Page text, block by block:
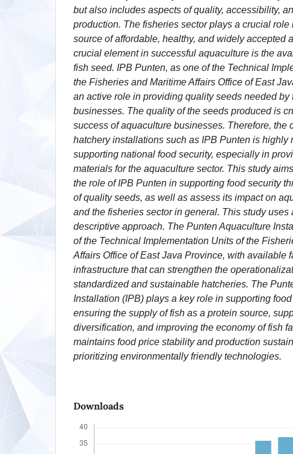
but also includes aspects of quality, accessibility,
production. The fisheries sector plays a crucial role
source of affordable, healthy, and widely accepted
crucial element in successful aquaculture is the
fish seed. IPB Punten, as one of the Technical
the Fisheries and Maritime Affairs Office of East
an active role in providing quality seeds needed by
businesses. The quality of the seeds produced is
success of aquaculture businesses. Therefore, the
hatchery installations such as IPB Punten is highly
supporting national food security, especially in
materials for the aquaculture sector. This study
the role of IPB Punten in supporting food security
of quality seeds, as well as assess its impact on
and the fisheries sector in general. This study uses
descriptive approach. The Punten Aquaculture
of the Technical Implementation Units of the
Affairs Office of East Java Province, with available
infrastructure that can strengthen the
standardized and sustainable hatcheries. The
Installation (IPB) plays a key role in supporting
ensuring the supply of fish as a protein source,
diversification, and improving the economy of fish
maintains food price stability and production
prioritizing environmentally friendly technologies.
Downloads